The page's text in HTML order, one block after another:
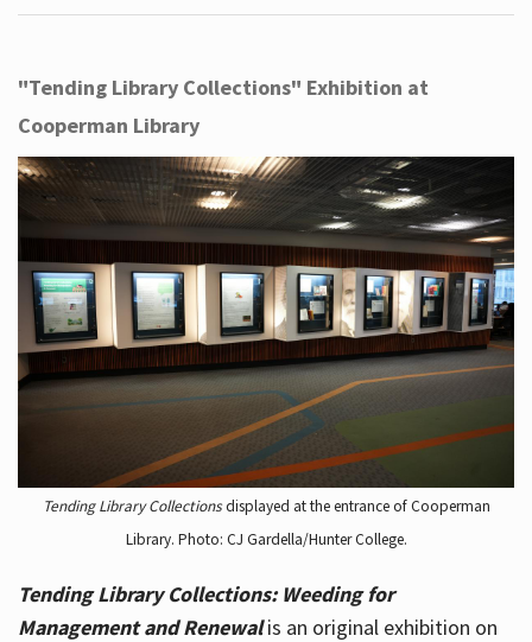
"Tending Library Collections" Exhibition at
Cooperman Library
Tending Library Collectionsdisplayed at the entrance of Cooperman
Library. Photo: CJ Gardella/Hunter College.
Tending Library Collections: Weeding for
Management and Renewal is an original exhibition on